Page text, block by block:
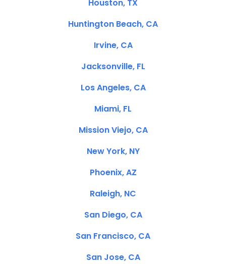
Houston, TX
Huntington Beach, CA
Irvine, CA
Jacksonville, FL
Los Angeles, CA
Miami, FL
Mission Viejo, CA
New York, NY
Phoenix, AZ
Raleigh, NC
San Diego, CA
San Francisco, CA
San Jose, CA